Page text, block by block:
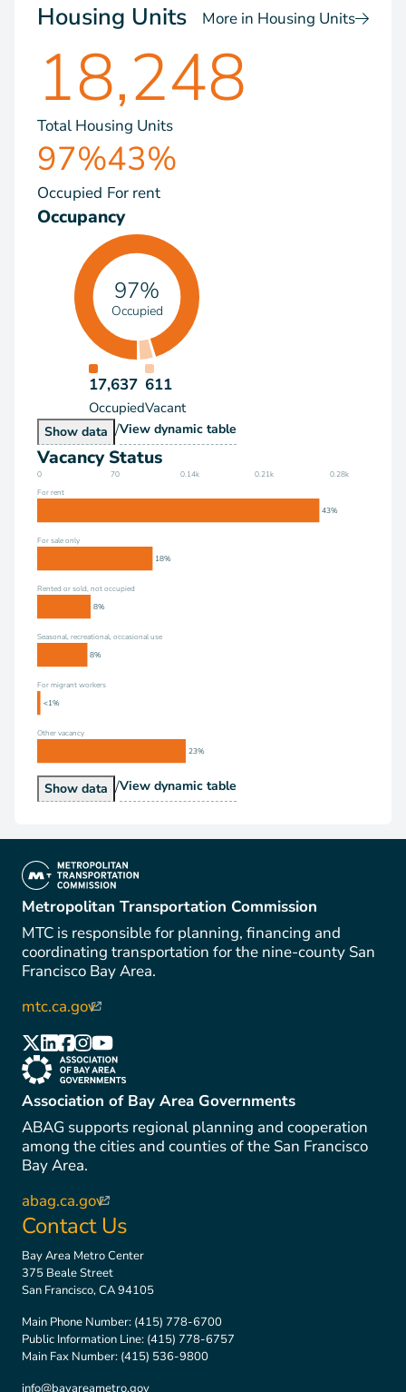
Housing Units More in Housing Units
18,248
Total Housing Units
97%
Occupied
43%
For rent
Occupancy
97%
Occupied
17,637
Occupied
611
Vacant
Show Occupancy
data /View Occupancy
dynamic table
Vacancy Status
0 70 0.14k 0.21k
0.28k
For rent
For sale only
Rented or sold, not occupied
Seasonal, recreational, occasional use
For migrant workers
Other vacancy
43%
18%
8%
8%
<1%
23%
Show Vacancy Status
data /View Vacancy Status
dynamic table
(link is external)
Metropolitan Transportation Commission
MTC is responsible for planning, financing and
coordinating transportation for the nine-county San
Francisco Bay Area.
mtc.ca.gov(link is external)
(link is external)
(link is external)
(link is external)
(link is external)
(link is external)
(link is external)
Association of Bay Area Governments
ABAG supports regional planning and cooperation
among the cities and counties of the San Francisco
Bay Area.
abag.ca.gov(link is external)
Contact Us
Bay Area Metro Center
375 Beale Street
San Francisco, CA 94105
Main Phone Number: (415) 778-6700
Public Information Line: (415) 778-6757
Main Fax Number: (415) 536-9800
info@bayareametro.gov